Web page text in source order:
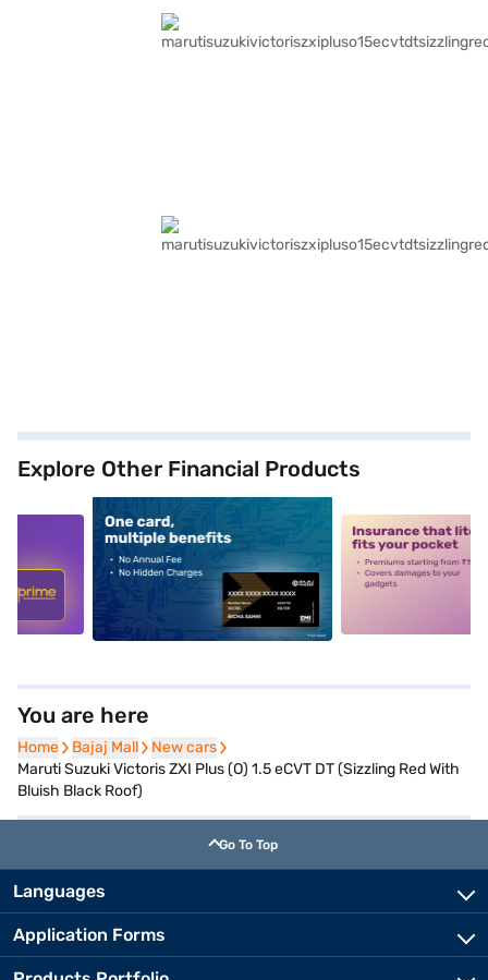
Explore Other Financial Products
alt1 alt2
You are here
Home
Home Bajaj Mall
Bajaj Mall New cars
New cars
Maruti Suzuki Victoris ZXI Plus (O) 1.5 eCVT DT (Sizzling Red With
Bluish Black Roof)
Go To Top
Languages
Application Forms